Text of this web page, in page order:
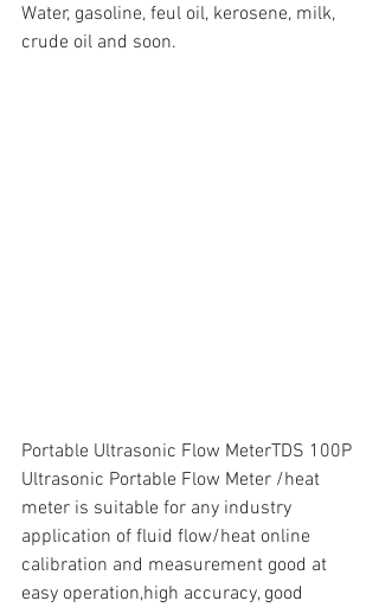
Water, gasoline, feul oil, kerosene, milk,
crude oil and soon.
Portable Ultrasonic Flow MeterTDS 100P
Ultrasonic Portable Flow Meter /heat
meter is suitable for any industry
application of fluid flow/heat online
calibration and measurement good at
easy operation,high accuracy, good